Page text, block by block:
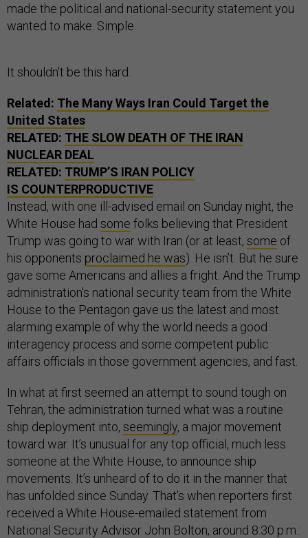
made the political and national-security statement you
wanted to make. Simple.
It shouldn't be this hard.
Related: The Many Ways Iran Could Target the
United States
RELATED: THE SLOW DEATH OF THE IRAN
NUCLEAR DEAL
RELATED: TRUMP’S IRAN POLICY
IS COUNTERPRODUCTIVE
Instead, with one ill-advised email on Sunday night, the
White House had some folks believing that President
Trump was going to war with Iran (or at least, some of
his opponents proclaimed he was). He isn’t. But he sure
gave some Americans and allies a fright. And the Trump
administration's national security team from the White
House to the Pentagon gave us the latest and most
alarming example of why the world needs a good
interagency process and some competent public
affairs officials in those government agencies, and fast.
In what at first seemed an attempt to sound tough on
Tehran, the administration turned what was a routine
ship deployment into, seemingly, a major movement
toward war. It’s unusual for any top official, much less
someone at the White House, to announce ship
movements. It’s unheard of to do it in the manner that
has unfolded since Sunday. That’s when reporters first
received a White House-emailed statement from
National Security Advisor John Bolton, around 8:30 p.m.: